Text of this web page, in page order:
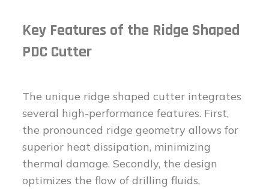
Key Features of the Ridge Shaped
PDC Cutter
The unique ridge shaped cutter integrates
several high-performance features. First,
the pronounced ridge geometry allows for
superior heat dissipation, minimizing
thermal damage. Secondly, the design
optimizes the flow of drilling fluids,